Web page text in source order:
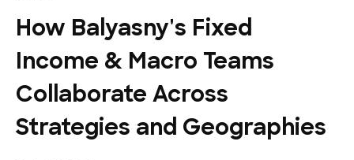
How Balyasny's Fixed
Income & Macro Teams
Collaborate Across
Strategies and Geographies